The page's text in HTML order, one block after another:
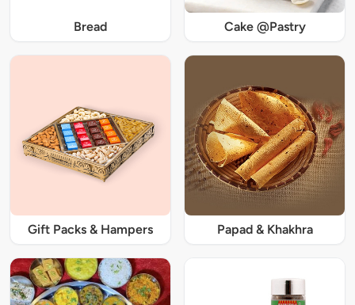
Bread Cake @Pastry
Gift Packs & Hampers Papad & Khakhra